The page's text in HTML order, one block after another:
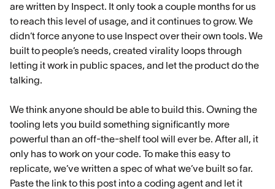
are written by Inspect. It only took a couple months for us
to reach this level of usage, and it continues to grow. We
didn’t force anyone to use Inspect over their own tools. We
built to people’s needs, created virality loops through
letting it work in public spaces, and let the product do the
talking.
We think anyone should be able to build this. Owning the
tooling lets you build something significantly more
powerful than an off-the-shelf tool will ever be. After all, it
only has to work on your code. To make this easy to
replicate, we’ve written a spec of what we’ve built so far.
Paste the link to this post into a coding agent and let it